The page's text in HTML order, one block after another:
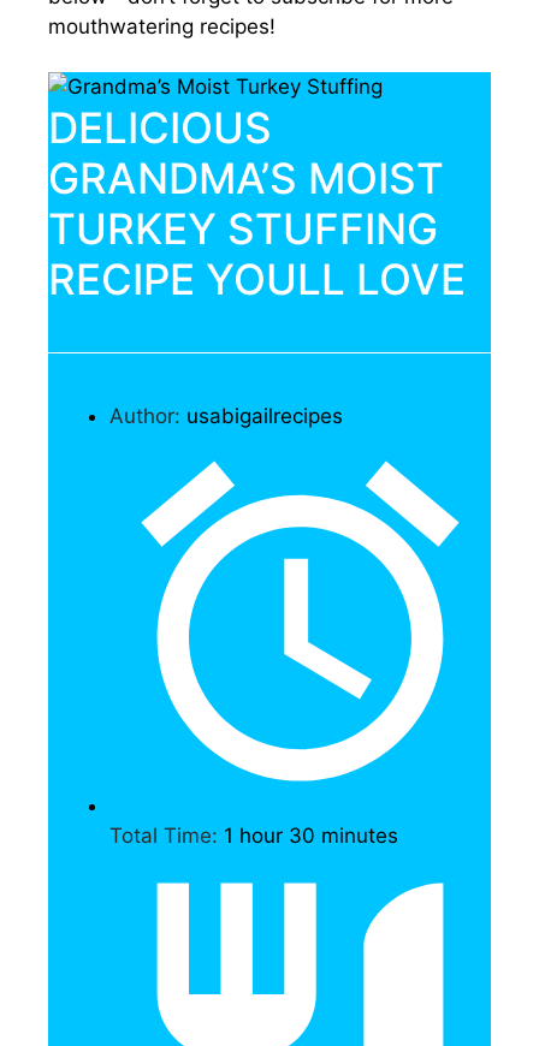
mouthwatering recipes!
DELICIOUS
GRANDMA’S MOIST
TURKEY STUFFING
RECIPE YOULL LOVE
Author: usabigailrecipes
Total Time: 1 hour 30 minutes